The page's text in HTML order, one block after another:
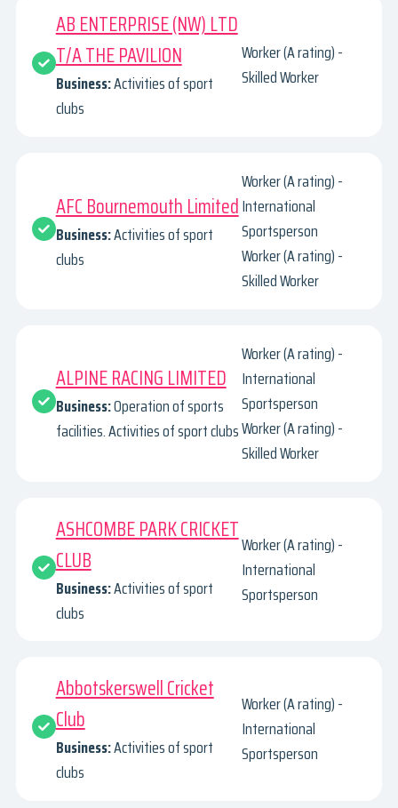
AB ENTERPRISE (NW) LTD
T/A THE PAVILION
Business:Activities of sport
clubs
Worker (A rating) -
Skilled Worker
AFC Bournemouth Limited
Business:Activities of sport
clubs
Worker (A rating) -
International
Sportsperson
Worker (A rating) -
Skilled Worker
ALPINE RACING LIMITED
Business:Operation of sports
facilities. Activities of sport clubs
Worker (A rating) -
International
Sportsperson
Worker (A rating) -
Skilled Worker
ASHCOMBE PARK CRICKET
CLUB
Business:Activities of sport
clubs
Worker (A rating) -
International
Sportsperson
Abbotskerswell Cricket
Club
Business:Activities of sport
clubs
Worker (A rating) -
International
Sportsperson